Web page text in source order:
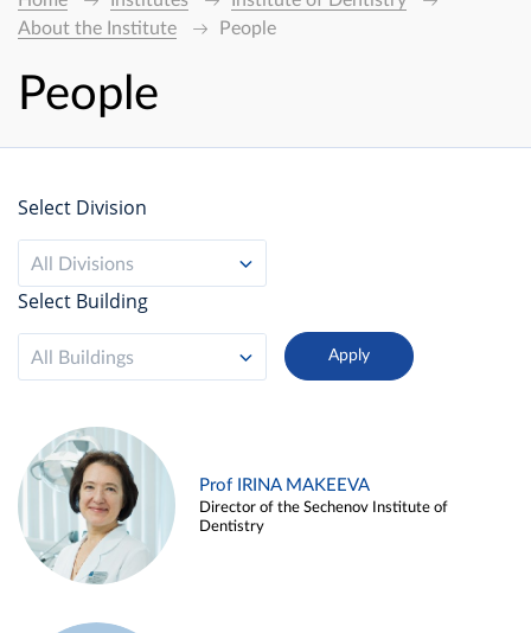
About the Institute
People
People
Select Division
All Divisions
Select Building
All Buildings
Prof IRINA MAKEEVA
Director of the Sechenov Institute of
Dentistry